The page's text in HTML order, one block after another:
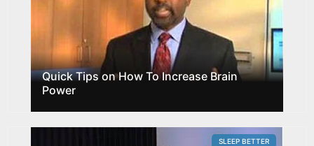
Quick Tips on How To Increase Brain
Power
SLEEP BETTER